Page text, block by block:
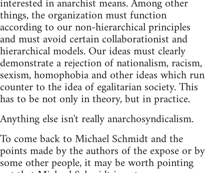
things, the organization must function
according to our non-hierarchical principles
and must avoid certain collaborationist and
hierarchical models. Our ideas must clearly
demonstrate a rejection of nationalism, racism,
sexism, homophobia and other ideas which run
counter to the idea of egalitarian society. This
has to be not only in theory, but in practice.
Anything else isn't really anarchosyndicalism.
To come back to Michael Schmidt and the
points made by the authors of the expose or by
some other people, it may be worth pointing